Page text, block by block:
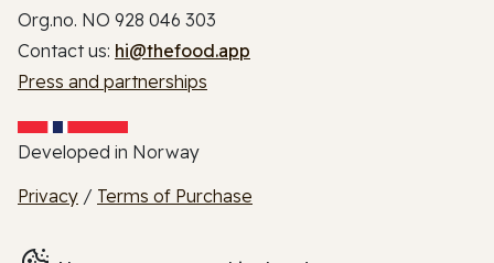
Org.no. NO 928 046 303
Contact us: hi@thefood.app
Press and partnerships
Developed in Norway
Privacy / Terms of Purchase